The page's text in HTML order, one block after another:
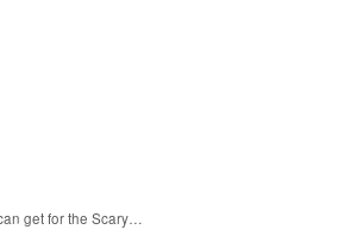
get for the Scary…